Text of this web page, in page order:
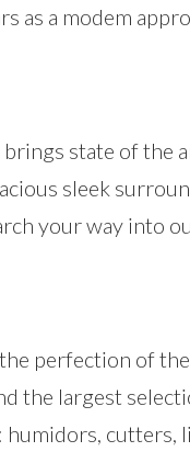
as a modem
brings state of the
sleek
your way into
perfection of the
the largest
humidors, cutters,